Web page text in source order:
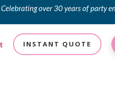
Celebrating over 30 years of party
INSTANT QUOTE